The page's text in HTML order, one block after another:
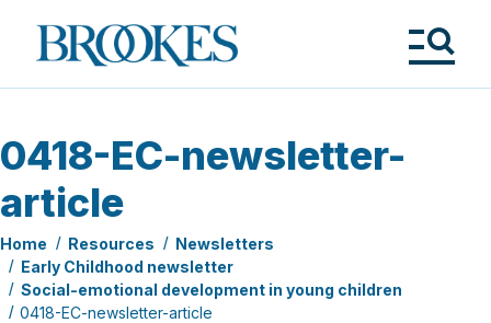
Brookes
Publishing
0418-EC-newsletter-
article
Home Resources
Newsletters
Early Childhood newsletter
Social-emotional development in young children
0418-EC-newsletter-article